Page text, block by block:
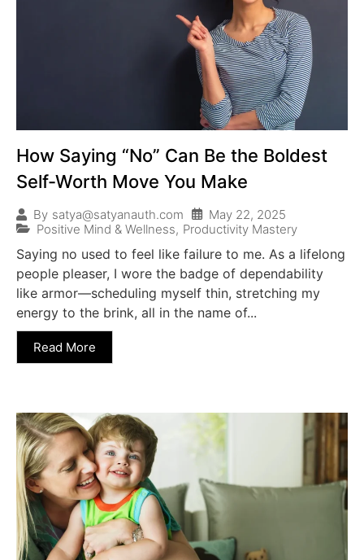
How Saying “No” Can Be the Boldest
Self-Worth Move You Make
By satya@satyanauth.com
May 22, 2025
Positive Mind & Wellness, Productivity Mastery
Saying no used to feel like failure to me. As a lifelong
people pleaser, I wore the badge of dependability
like armor—scheduling myself thin, stretching my
energy to the brink, all in the name of...
Read More